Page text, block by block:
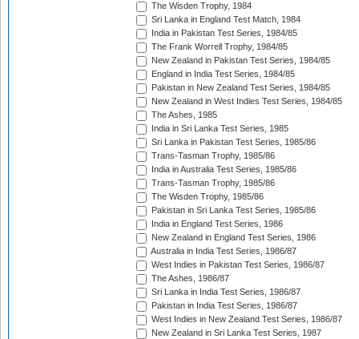
The Wisden Trophy, 1984
Sri Lanka in England Test Match, 1984
India in Pakistan Test Series, 1984/85
The Frank Worrell Trophy, 1984/85
New Zealand in Pakistan Test Series, 1984/85
England in India Test Series, 1984/85
Pakistan in New Zealand Test Series, 1984/85
New Zealand in West Indies Test Series, 1984/85
The Ashes, 1985
India in Sri Lanka Test Series, 1985
Sri Lanka in Pakistan Test Series, 1985/86
Trans-Tasman Trophy, 1985/86
India in Australia Test Series, 1985/86
Trans-Tasman Trophy, 1985/86
The Wisden Trophy, 1985/86
Pakistan in Sri Lanka Test Series, 1985/86
India in England Test Series, 1986
New Zealand in England Test Series, 1986
Australia in India Test Series, 1986/87
West Indies in Pakistan Test Series, 1986/87
The Ashes, 1986/87
Sri Lanka in India Test Series, 1986/87
Pakistan in India Test Series, 1986/87
West Indies in New Zealand Test Series, 1986/87
New Zealand in Sri Lanka Test Series, 1987